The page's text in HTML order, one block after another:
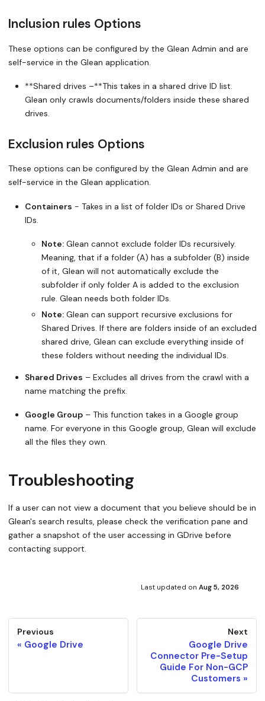
Inclusion rules Options
These options can be configured by the Glean Admin and are
self-service in the Glean application.
**Shared drives –**This takes in a shared drive ID list.
Glean only crawls documents/folders inside these shared
drives.
Exclusion rules Options
These options can be configured by the Glean Admin and are
self-service in the Glean application.
Containers - Takes in a list of folder IDs or Shared Drive
IDs.
Note: Glean cannot exclude folder IDs recursively.
Meaning, that if a folder (A) has a subfolder (B) inside
of it, Glean will not automatically exclude the
subfolder if only folder A is added to the exclusion
rule. Glean needs both folder IDs.
Note: Glean can support recursive exclusions for
Shared Drives. If there are folders inside of an excluded
shared drive, Glean can exclude everything inside of
these folders without needing the individual IDs.
Shared Drives – Excludes all drives from the crawl with a
name matching the prefix.
Google Group – This function takes in a Google group
name. For everyone in this Google group, Glean will exclude
all the files they own.
Troubleshooting
If a user can not view a document that you believe should be in
Glean's search results, please check the verification pane and
gather a snapshot of the user accessing in GDrive before
contacting support.
Last updated on Aug 5, 2026
Previous
Google Drive
Next
Google Drive
Connector Pre-Setup
Guide For Non-GCP
Customers